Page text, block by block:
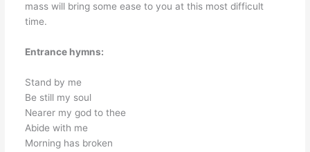
mass will bring some ease to you at this most difficult
time.
Entrance hymns:
Stand by me
Be still my soul
Nearer my god to thee
Abide with me
Morning has broken